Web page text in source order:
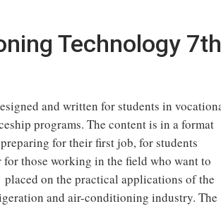
Technology 7th
and written for students in
programs. The content is in a format
for their first job, for students
those working in the field who want to
on the practical applications of the
and air-conditioning industry. The